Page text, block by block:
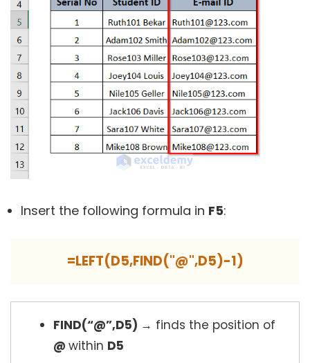
Insert the following formula in F5:
=LEFT(D5,FIND("@",D5)-1)
FIND(“@”,D5) → finds the position of
@ within D5